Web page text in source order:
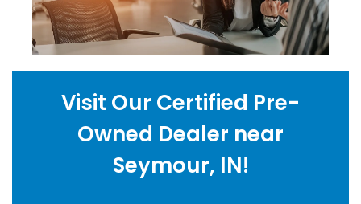
Visit Our Certified Pre-
Owned Dealer near
Seymour, IN!